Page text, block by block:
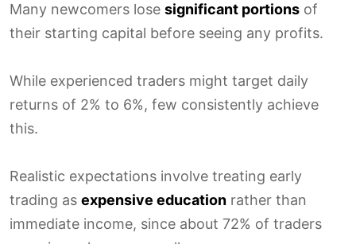
Many newcomers lose significant portions of
their starting capital before seeing any profits.
While experienced traders might target daily
returns of 2% to 6%, few consistently achieve
this.
Realistic expectations involve treating early
trading as expensive education rather than
immediate income, since about 72% of traders